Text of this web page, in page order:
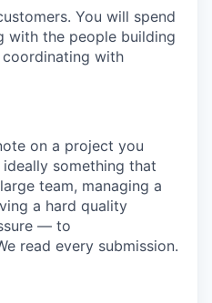
You will spend
with the people building
with
on a project you
something that
team, managing a
a hard quality
— to
read every submission.